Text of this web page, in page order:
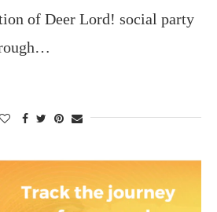
of Deer Lord! social party